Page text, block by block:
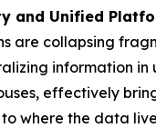
and Unified
are collapsing
information in
effectively
where the data